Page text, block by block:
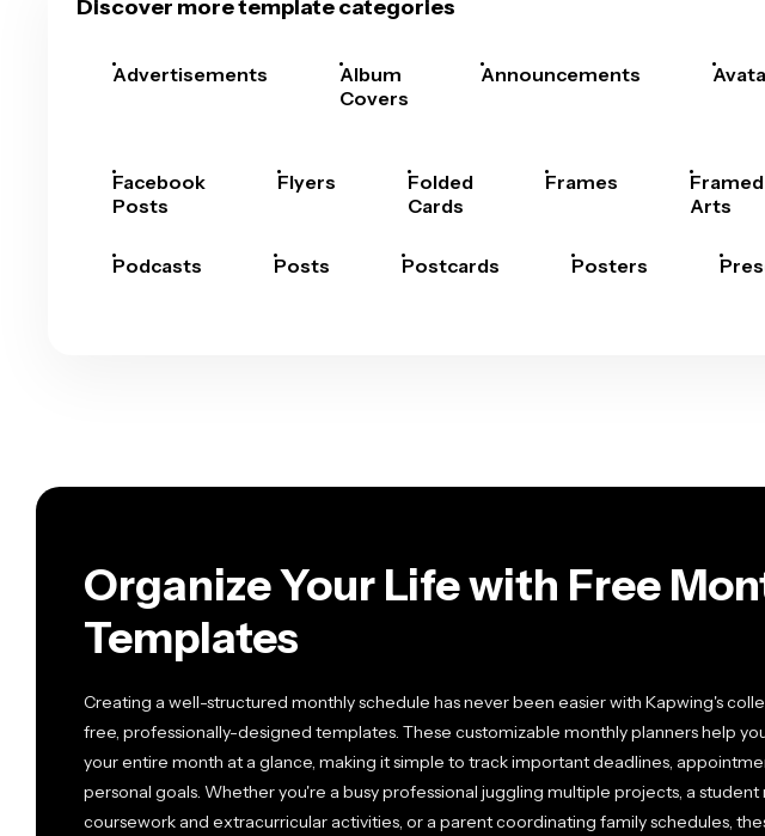
Discover more template categories
Advertisements
Album
Covers
Announcements
Facebook
Posts
Flyers
Folded
Cards
Frames
Framed
Arts
Podcasts Posts Postcards Posters
Organize Your Life with Free
Templates
Creating a well-structured monthly schedule has never been easier with Kapwing's
free, professionally-designed templates. These customizable monthly planners help
your entire month at a glance, making it simple to track important deadlines,
personal goals. Whether you're a busy professional juggling multiple projects, a student
coursework and extracurricular activities, or a parent coordinating family schedules,